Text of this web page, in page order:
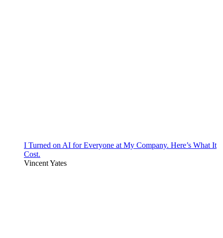
I Turned on AI for Everyone at My Company. Here’s What It
Cost.
Vincent Yates